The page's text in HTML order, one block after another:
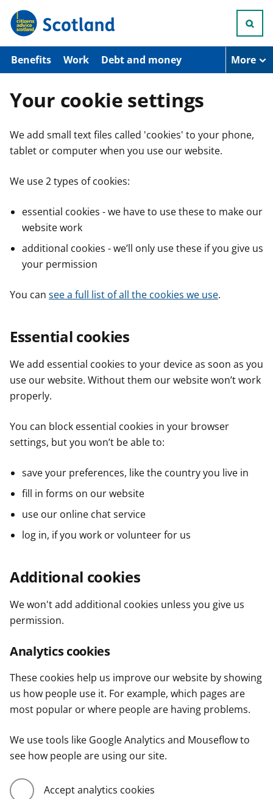
p
o
n
n
Benefits Work Debt and money More
Your cookie settings
We add small text files called 'cookies' to your phone,
tablet or computer when you use our website.
We use 2 types of cookies:
essential cookies - we have to use these to make our
website work
additional cookies - we’ll only use these if you give us
your permission
You can see a full list of all the cookies we use.
Essential cookies
We add essential cookies to your device as soon as you
use our website. Without them our website won’t work
properly.
You can block essential cookies in your browser
settings, but you won’t be able to:
save your preferences, like the country you live in
fill in forms on our website
use our online chat service
log in, if you work or volunteer for us
Additional cookies
We won't add additional cookies unless you give us
permission.
Analytics cookies
These cookies help us improve our website by showing
us how people use it. For example, which pages are
most popular or where people are having problems.
We use tools like Google Analytics and Mouseflow to
see how people are using our site.
Accept analytics cookies